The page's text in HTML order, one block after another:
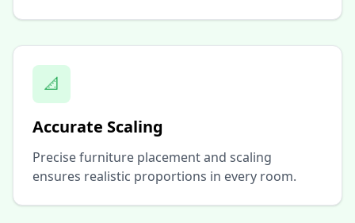
📐
Accurate Scaling
Precise furniture placement and scaling
ensures realistic proportions in every room.